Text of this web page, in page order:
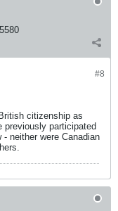
5580
#8
citizenship as
previously participated
neither were Canadian